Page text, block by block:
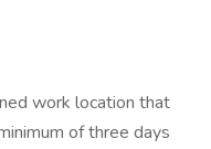
work location that
of three days